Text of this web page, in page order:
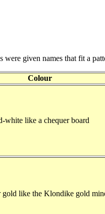
given names that fit a
Colour
white like a chequer board
gold like the Klondike gold